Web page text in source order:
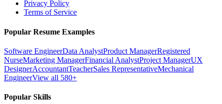
Privacy Policy
Terms of Service
Popular Resume Examples
Software EngineerData AnalystProduct ManagerRegistered
NurseMarketing ManagerFinancial AnalystProject ManagerUX
DesignerAccountantTeacherSales RepresentativeMechanical
EngineerView all 580+
Popular Skills